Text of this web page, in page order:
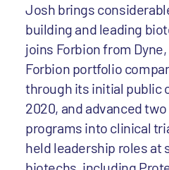
Josh brings
building and leading
joins Forbion from
Forbion portfolio
through its initial public
2020, and advanced
programs into clinical
held leadership roles at